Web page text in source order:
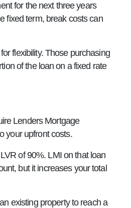
for the next three years
fixed term, break costs can
flexibility. Those purchasing
of the loan on a fixed rate
Lenders Mortgage
your upfront costs.
of 90%. LMI on that loan
but it increases your total
existing property to reach a